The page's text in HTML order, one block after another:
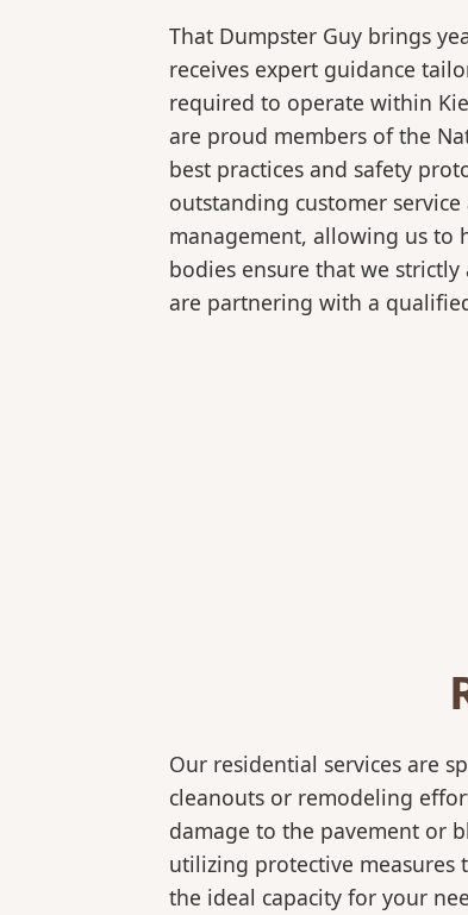
That Dumpster Guy brings
receives expert guidance
required to operate within
are proud members of the
best practices and safety
outstanding customer
management, allowing us to
bodies ensure that we
are partnering with a
Our residential services are
cleanouts or remodeling
damage to the pavement or
utilizing protective measures
the ideal capacity for your